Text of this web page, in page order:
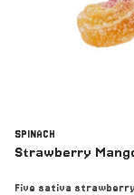
SPINACH
Strawberry
Five sativa